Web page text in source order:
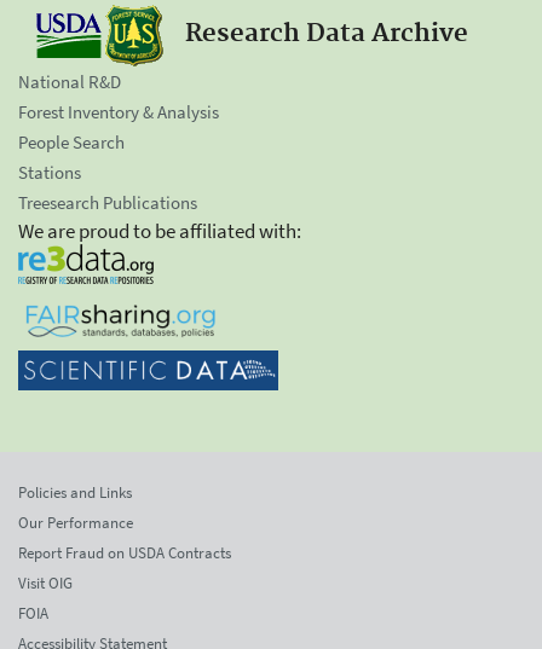
Research Data Archive
National R&D
Forest Inventory & Analysis
People Search
Stations
Treesearch Publications
We are proud to be affiliated with:
Policies and Links
Our Performance
Report Fraud on USDA Contracts
Visit OIG
FOIA
Accessibility Statement